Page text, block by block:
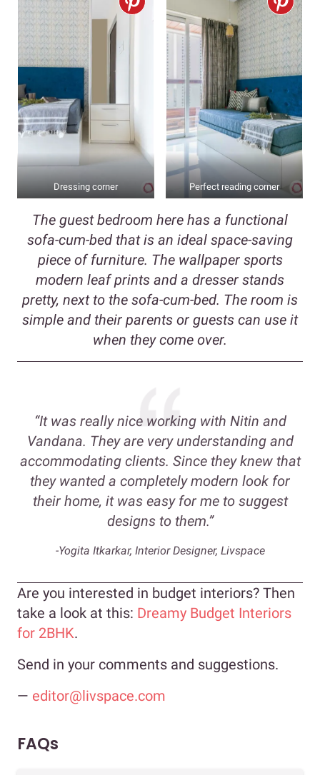
Dressing corner Perfect reading corner
The guest bedroom here has a functional
sofa-cum-bed that is an ideal space-saving
piece of furniture. The wallpaper sports
modern leaf prints and a dresser stands
pretty, next to the sofa-cum-bed. The room is
simple and their parents or guests can use it
when they come over.
“It was really nice working with Nitin and
Vandana. They are very understanding and
accommodating clients. Since they knew that
they wanted a completely modern look for
their home, it was easy for me to suggest
designs to them.”
-Yogita Itkarkar, Interior Designer, Livspace
Are you interested in budget interiors? Then
take a look at this: Dreamy Budget Interiors
for 2BHK.
Send in your comments and suggestions.
— editor@livspace.com
FAQs